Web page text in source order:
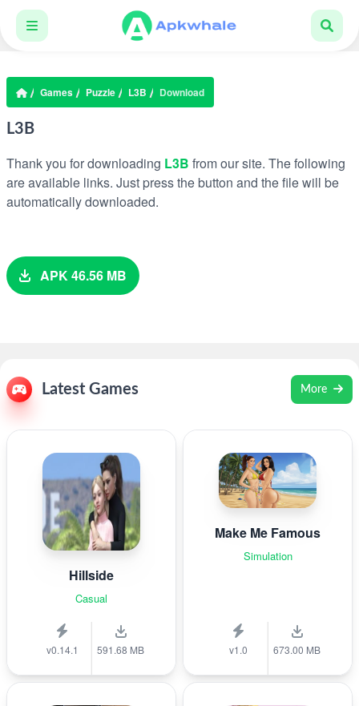
Games Puzzle L3B Download
L3B
Thank you for downloading L3B from our site. The following
are available links. Just press the button and the file will be
automatically downloaded.
APK 46.56 MB
Latest Games More
Hillside
Casual
v0.14.1 591.68 MB
Make Me Famous
Simulation
v1.0 673.00 MB